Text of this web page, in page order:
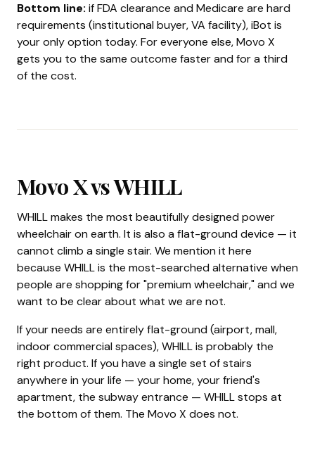
Bottom line: if FDA clearance and Medicare are hard
requirements (institutional buyer, VA facility), iBot is
your only option today. For everyone else, Movo X
gets you to the same outcome faster and for a third
of the cost.
Movo X vs WHILL
WHILL makes the most beautifully designed power
wheelchair on earth. It is also a flat-ground device — it
cannot climb a single stair. We mention it here
because WHILL is the most-searched alternative when
people are shopping for "premium wheelchair," and we
want to be clear about what we are not.
If your needs are entirely flat-ground (airport, mall,
indoor commercial spaces), WHILL is probably the
right product. If you have a single set of stairs
anywhere in your life — your home, your friend's
apartment, the subway entrance — WHILL stops at
the bottom of them. The Movo X does not.